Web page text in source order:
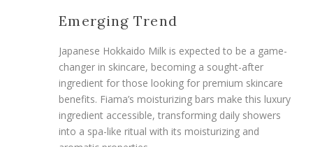
Emerging Trend
Japanese Hokkaido Milk is expected to be a game-
changer in skincare, becoming a sought-after
ingredient for those looking for premium skincare
benefits. Fiama’s moisturizing bars make this luxury
ingredient accessible, transforming daily showers
into a spa-like ritual with its moisturizing and